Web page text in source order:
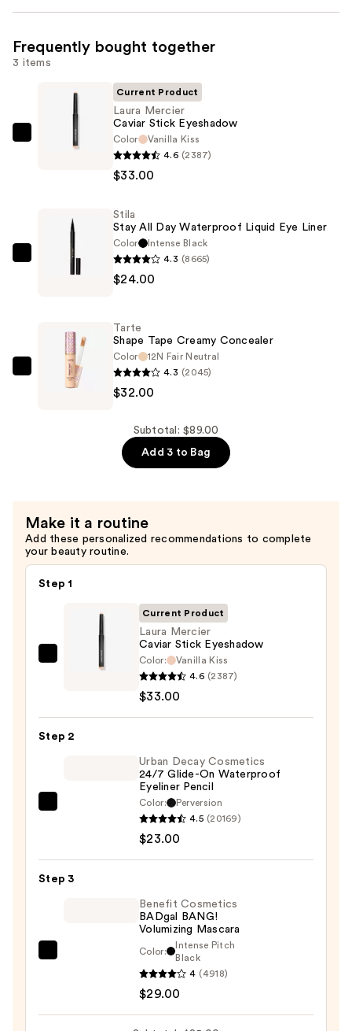
Frequently bought together
3 items
Eyeshadow
$33.00
Current Product
Laura Mercier
Caviar Stick Eyeshadow
Color
Vanilla Kiss
4.6 (2387)
$33.00
Waterproof
Liquid
Stila
Stay All Day Waterproof Liquid Eye Liner
Color
Intense Black
4.3 (8665)
$24.00
Tarte
Tarte
Shape Tape Creamy Concealer
Color
12N Fair Neutral
4.3 (2045)
$32.00
Subtotal: $89.00
Add 3 to Bag
Make it a routine
Add these personalized recommendations to complete
your beauty routine.
Step 1
Stick
Eyeshadow
Current Product
Laura Mercier
Caviar Stick Eyeshadow
Color:
Vanilla Kiss
4.6 (2387)
$33.00
Step 2
Glide-
Urban Decay Cosmetics
24/7 Glide-On Waterproof
Eyeliner Pencil
Color:
Perversion
4.5 (20169)
$23.00
Step 3
BANG!
Benefit Cosmetics
BADgal BANG!
Volumizing Mascara
Color:
Intense Pitch
Black
4 (4918)
$29.00